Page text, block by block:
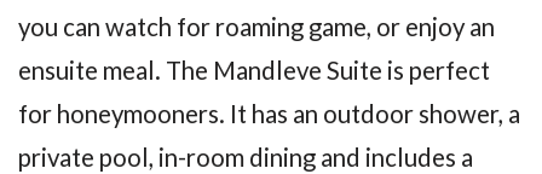
you can watch for roaming game, or enjoy an
ensuite meal. The Mandleve Suite is perfect
for honeymooners. It has an outdoor shower, a
private pool, in-room dining and includes a